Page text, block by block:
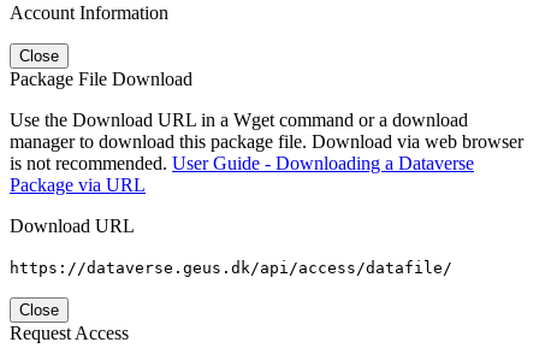
Account Information
Close
Package File Download
Use the Download URL in a Wget command or a download
manager to download this package file. Download via web browser
is not recommended. User Guide - Downloading a Dataverse
Package via URL
Download URL
https://dataverse.geus.dk/api/access/datafile/
Close
Request Access